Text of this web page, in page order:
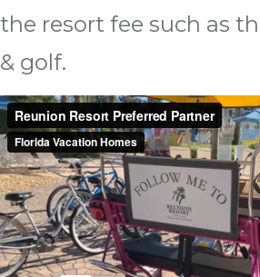
the resort fee such as
& golf.